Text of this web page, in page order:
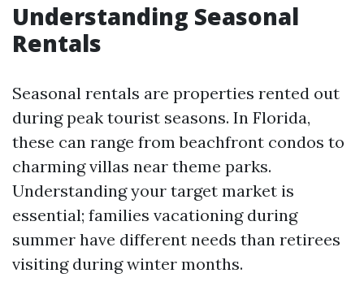
Understanding Seasonal
Rentals
Seasonal rentals are properties rented out
during peak tourist seasons. In Florida,
these can range from beachfront condos to
charming villas near theme parks.
Understanding your target market is
essential; families vacationing during
summer have different needs than retirees
visiting during winter months.